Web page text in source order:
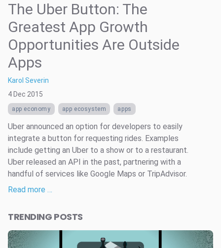
The Uber Button: The
Greatest App Growth
Opportunities Are Outside
Apps
Karol Severin
4 Dec 2015
app economy app ecosystem apps
Uber announced an option for developers to easily
integrate a button for requesting rides. Examples
include getting an Uber to a show or to a restaurant.
Uber released an API in the past, partnering with a
handful of services like Google Maps or TripAdvisor.
Read more …
TRENDING POSTS